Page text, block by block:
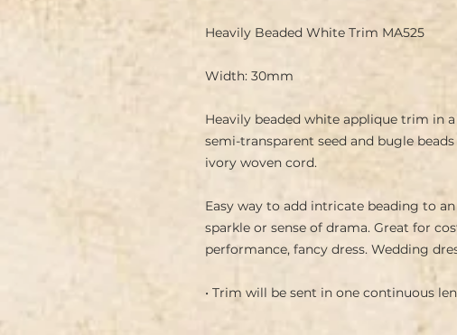
Heavily Beaded White Trim MA525
Width: 30mm
Heavily beaded white applique trim in
semi-transparent seed and bugle
ivory woven cord.
Easy way to add intricate beading to
sparkle or sense of drama. Great for
performance, fancy dress. Wedding
• Trim will be sent in one continuous